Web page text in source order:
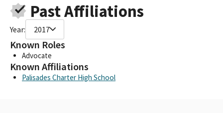
Past Affiliations
Year: 2017
Known Roles
Advocate
Known Affiliations
Palisades Charter High School